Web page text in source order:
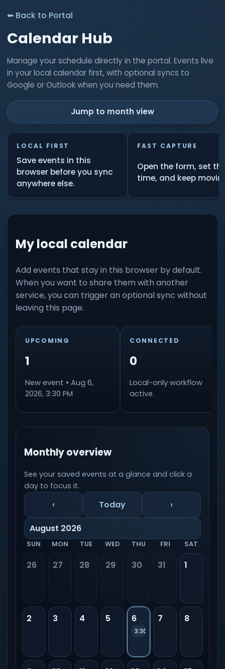
⬅ Back to Portal
Calendar Hub
Manage your schedule directly in the portal. Events live
in your local calendar first, with optional syncs to
Google or Outlook when you need them.
Jump to month view
LOCAL FIRST
Save events in this
browser before you sync
anywhere else.
FAST CAPTURE
Open the form, set
time, and keep
My local calendar
Add events that stay in this browser by default.
When you want to share them with another
service, you can trigger an optional sync without
leaving this page.
UPCOMING
1
New event • Aug 6,
2026, 3:30 PM
CONNECTED
0
Local-only workflow
active.
Monthly overview
See your saved events at a glance and click a
day to focus it.
‹ Today ›
August 2026
SUN MON TUE WED THU FRI SAT
26 27 28 29 30 31 1
2 3 4 5 6
3:30 PM
7 8